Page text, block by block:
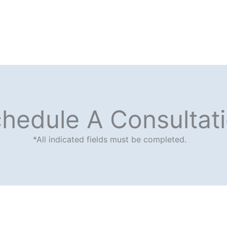
A
*All indicated fields must be completed.